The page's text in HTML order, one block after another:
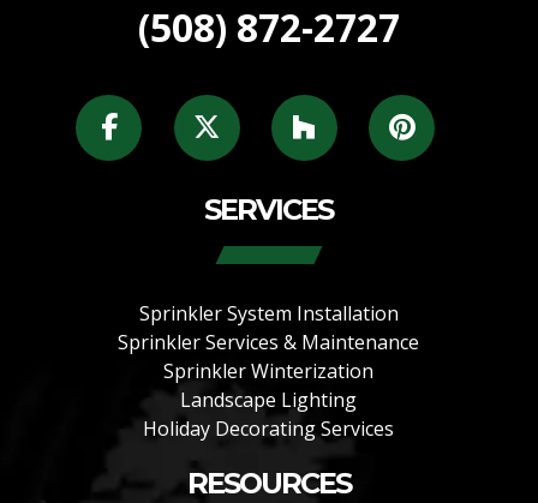
(508) 872-2727
SERVICES
Sprinkler System Installation
Sprinkler Services & Maintenance
Sprinkler Winterization
Landscape Lighting
Holiday Decorating Services
RESOURCES